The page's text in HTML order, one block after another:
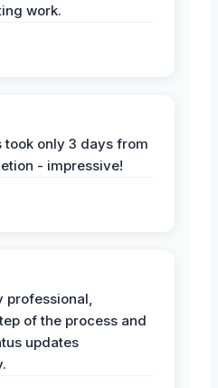
work.
took only 3 days from
- impressive!
professional,
of the process and
updates